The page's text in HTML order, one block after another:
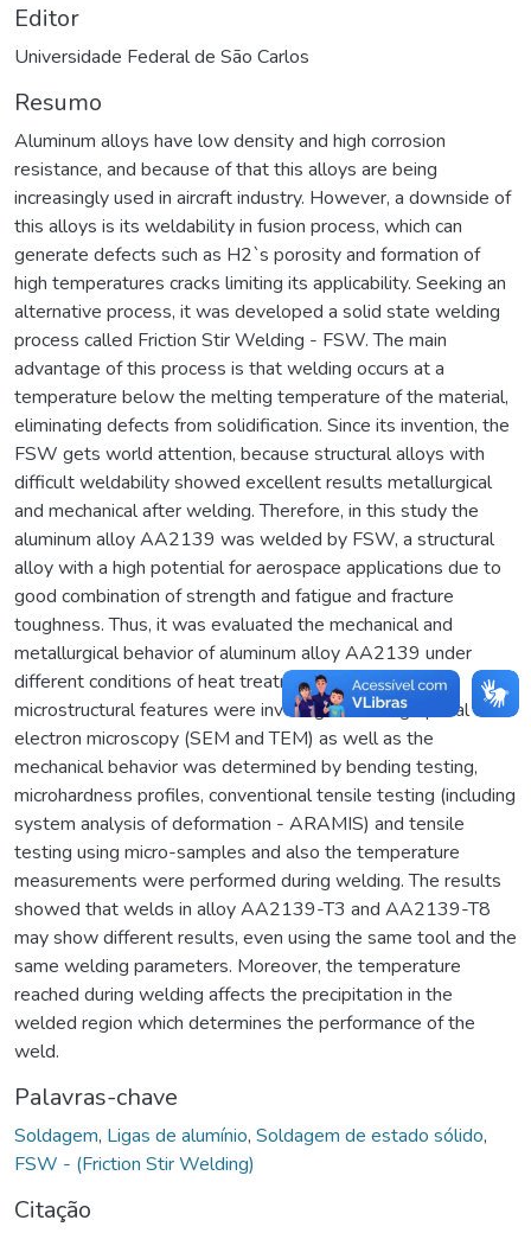
Editor
Universidade Federal de São Carlos
Resumo
Aluminum alloys have low density and high corrosion
resistance, and because of that this alloys are being
increasingly used in aircraft industry. However, a downside of
this alloys is its weldability in fusion process, which can
generate defects such as H2`s porosity and formation of
high temperatures cracks limiting its applicability. Seeking an
alternative process, it was developed a solid state welding
process called Friction Stir Welding - FSW. The main
advantage of this process is that welding occurs at a
temperature below the melting temperature of the material,
eliminating defects from solidification. Since its invention, the
FSW gets world attention, because structural alloys with
difficult weldability showed excellent results metallurgical
and mechanical after welding. Therefore, in this study the
aluminum alloy AA2139 was welded by FSW, a structural
alloy with a high potential for aerospace applications due to
good combination of strength and fatigue and fracture
toughness. Thus, it was evaluated the mechanical and
metallurgical behavior of aluminum alloy AA2139 under
different conditions of heat treatment, T3 and T8. The
microstructural features were investigated using optical and
electron microscopy (SEM and TEM) as well as the
mechanical behavior was determined by bending testing,
microhardness profiles, conventional tensile testing (including
system analysis of deformation - ARAMIS) and tensile
testing using micro-samples and also the temperature
measurements were performed during welding. The results
showed that welds in alloy AA2139-T3 and AA2139-T8
may show different results, even using the same tool and the
same welding parameters. Moreover, the temperature
reached during welding affects the precipitation in the
welded region which determines the performance of the
weld.
Palavras-chave
Soldagem, Ligas de alumínio, Soldagem de estado sólido,
FSW - (Friction Stir Welding)
Citação